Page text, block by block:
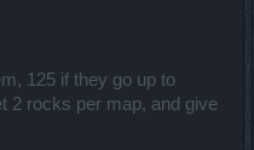
125 if they go up to
2 rocks per map, and give